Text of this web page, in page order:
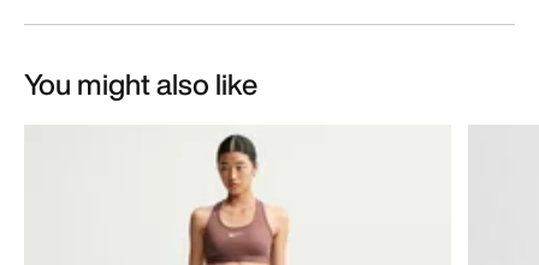
You might also like